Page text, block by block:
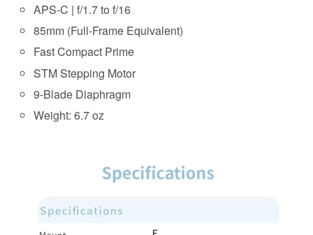
APS-C | f/1.7 to f/16
85mm (Full-Frame Equivalent)
Fast Compact Prime
STM Stepping Motor
9-Blade Diaphragm
Weight: 6.7 oz